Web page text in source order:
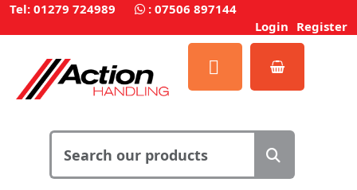
Tel: 01279 724989 : 07506 897144
Login Register